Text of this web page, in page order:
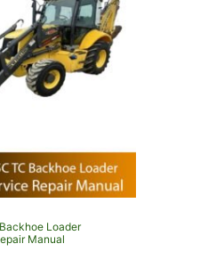
Loader
Manual